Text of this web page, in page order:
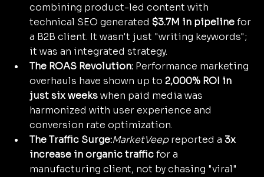
combining product-led content with
technical SEO generated $3.7M in pipeline for
a B2B client. It wasn't just "writing keywords";
it was an integrated strategy.
The ROAS Revolution: Performance marketing
overhauls have shown up to 2,000% ROI in
just six weeks when paid media was
harmonized with user experience and
conversion rate optimization.
The Traffic Surge:MarketVeep reported a 3x
increase in organic traffic for a
manufacturing client, not by chasing "viral"